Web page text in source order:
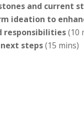
and current
ideation to
responsibilities(10
steps(15 mins)